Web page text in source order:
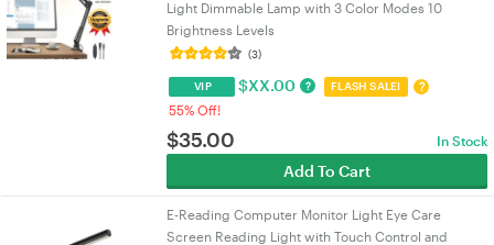
Light Dimmable Lamp with 3 Color Modes 10
Brightness Levels
(3)
VIP $XX.00 ? FLASH SALE! ?
55% Off!
$35.00 In Stock
Add To Cart
E-Reading Computer Monitor Light Eye Care
Screen Reading Light with Touch Control and